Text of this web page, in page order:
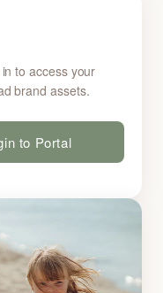
to access your
brand assets.
to Portal